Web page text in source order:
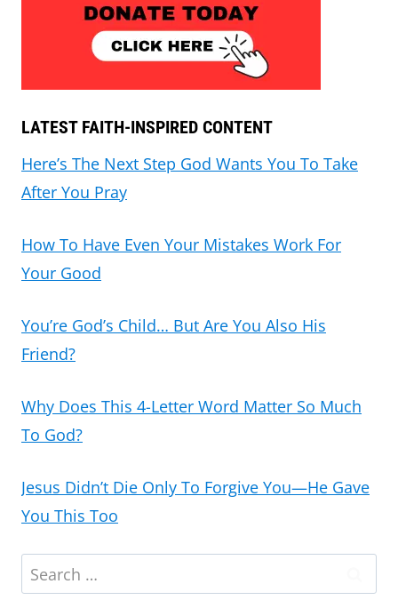
LATEST FAITH-INSPIRED CONTENT
Here’s The Next Step God Wants You To Take
After You Pray
How To Have Even Your Mistakes Work For
Your Good
You’re God’s Child… But Are You Also His
Friend?
Why Does This 4-Letter Word Matter So Much
To God?
Jesus Didn’t Die Only To Forgive You—He Gave
You This Too